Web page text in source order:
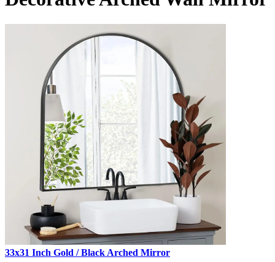
33x31 Inch Gold / Black Arched Mirror